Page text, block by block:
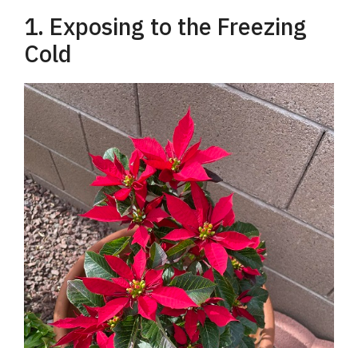
1. Exposing to the Freezing
Cold